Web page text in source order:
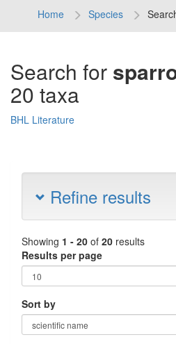
Home Species
Search for
20 taxa
BHL Literature
Refine results
Showing 1 - 20 of 20 results
Results per page
Sort by